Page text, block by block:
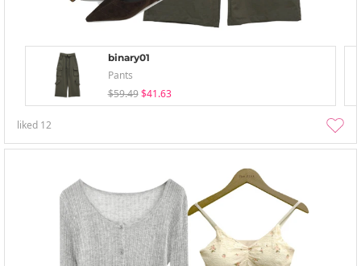
binary01
Pants
$59.49 $41.63
liked 12